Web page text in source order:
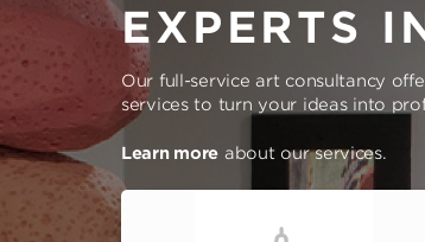
EXPERTS
Our full-service art consultancy
services to turn your ideas into
Learn more about our services.